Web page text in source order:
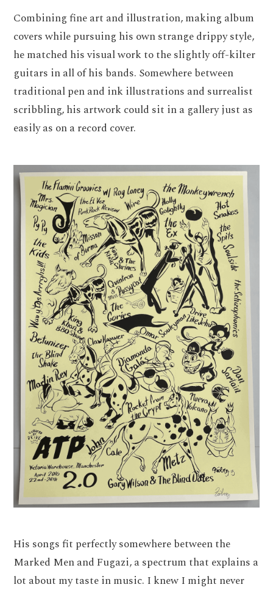
Combining fine art and illustration, making album
covers while pursuing his own strange drippy style,
he matched his visual work to the slightly off-kilter
guitars in all of his bands. Somewhere between
traditional pen and ink illustrations and surrealist
scribbling, his artwork could sit in a gallery just as
easily as on a record cover.
His songs fit perfectly somewhere between the
Marked Men and Fugazi, a spectrum that explains a
lot about my taste in music. I knew I might never